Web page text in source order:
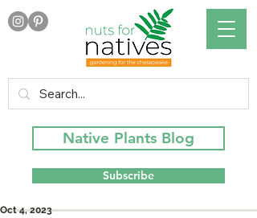
Native Plants Blog
Subscribe
Oct 4, 2023